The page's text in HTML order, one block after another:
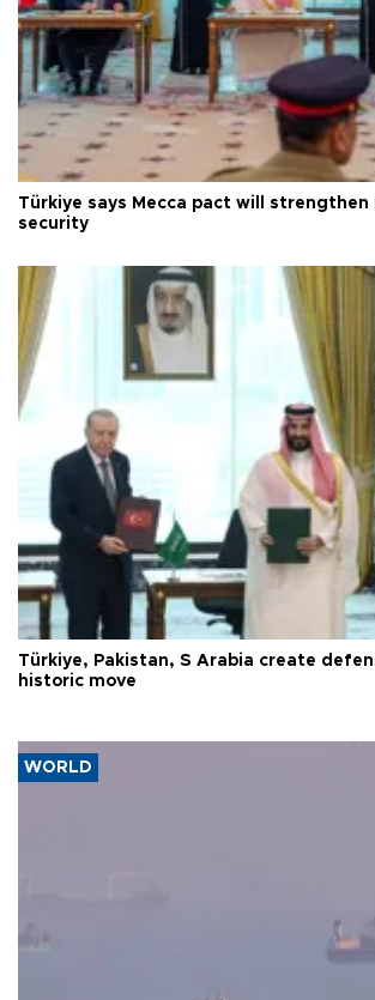
Türkiye says Mecca pact will strengthen
security
Türkiye, Pakistan, S Arabia create
historic move
WORLD